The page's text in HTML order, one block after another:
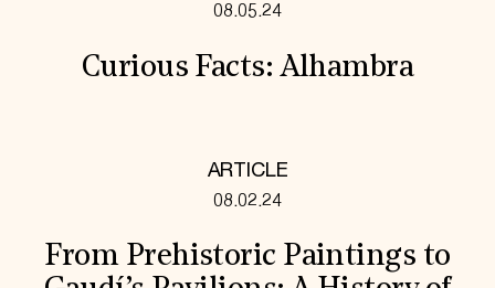
08.05.24
Curious Facts: Alhambra
ARTICLE
08.02.24
From Prehistoric Paintings to